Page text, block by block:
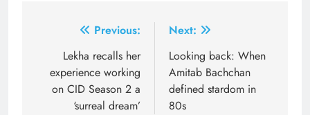
navigation
Previous:
Lekha recalls her
experience working
on CID Season 2 a
‘surreal dream’
Next:
Looking back: When
Amitab Bachchan
defined stardom in
80s